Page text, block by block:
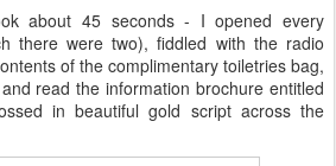
about 45 seconds - I opened every
there were two), fiddled with the radio
of the complimentary toiletries bag,
read the information brochure entitled
in beautiful gold script across the